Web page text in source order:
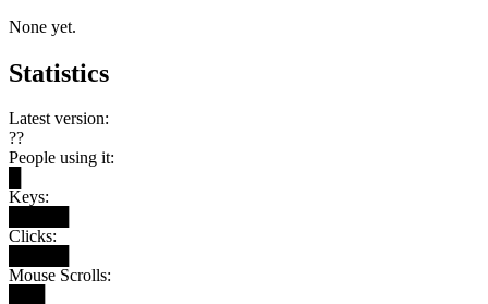
None yet.
Statistics
Latest version:
??
People using it:
Keys:
Clicks:
Mouse Scrolls: